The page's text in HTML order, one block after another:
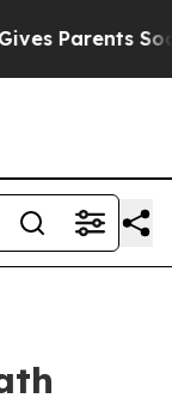
Parents Social